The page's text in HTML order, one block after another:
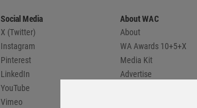
Social Media
X (Twitter)
Instagram
Pinterest
LinkedIn
YouTube
Vimeo
About WAC
About
WA Awards 10+5+X
Media Kit
Advertise